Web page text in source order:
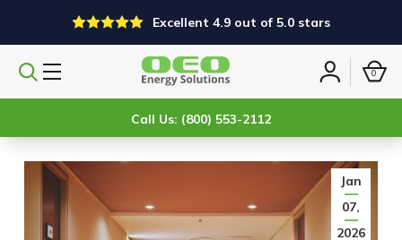
Excellent 4.9 out of 5.0 stars
Search
Sign
0
Call Us: (800) 553-2112
Jan
07,
2026